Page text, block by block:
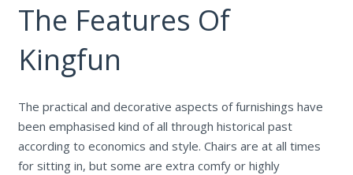
The Features Of
Kingfun
The practical and decorative aspects of furnishings have
been emphasised kind of all through historical past
according to economics and style. Chairs are at all times
for sitting in, but some are extra comfy or highly